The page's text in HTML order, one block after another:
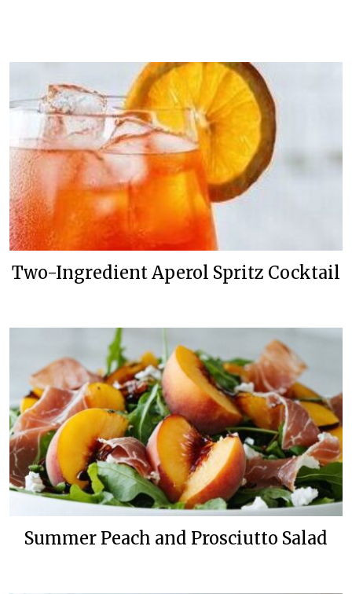
Two-Ingredient Aperol Spritz Cocktail
Summer Peach and Prosciutto Salad